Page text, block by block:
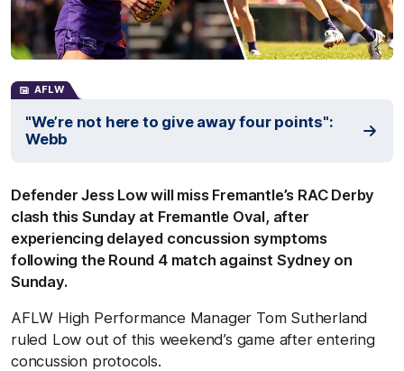
AFLW
"We’re not here to give away four points":
Webb
Defender Jess Low will miss Fremantle’s RAC Derby
clash this Sunday at Fremantle Oval, after
experiencing delayed concussion symptoms
following the Round 4 match against Sydney on
Sunday.
AFLW High Performance Manager Tom Sutherland
ruled Low out of this weekend’s game after entering
concussion protocols.